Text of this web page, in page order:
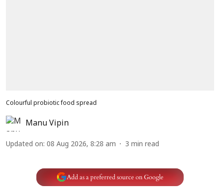
Colourful probiotic food spread
Manu Vipin
Updated on: 08 Aug 2026, 8:28 am 3 min read
Add as a preferred source on Google